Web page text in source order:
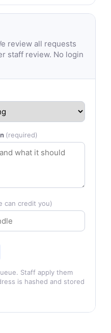
review all requests
staff review. No login
(required)
can credit you)
Staff apply them
is hashed and stored